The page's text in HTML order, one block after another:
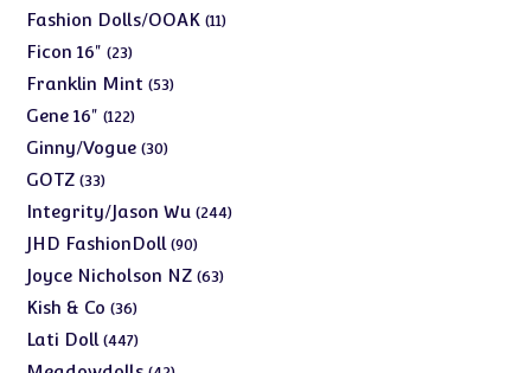
Fashion Dolls/OOAK 1111
Ficon 16" 2323
products
Franklin Mint 5353
Gene 16" 122122
products
Ginny/Vogue 3030
GOTZ 3333
products
Integrity/Jason Wu 244244
JHD FashionDoll 9090
products
Joyce Nicholson NZ 6363
Kish & Co 3636
products
Lati Doll 447447
products
42